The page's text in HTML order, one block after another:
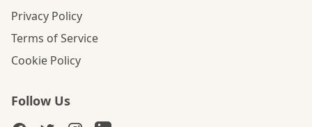
Privacy Policy
Terms of Service
Cookie Policy
Follow Us